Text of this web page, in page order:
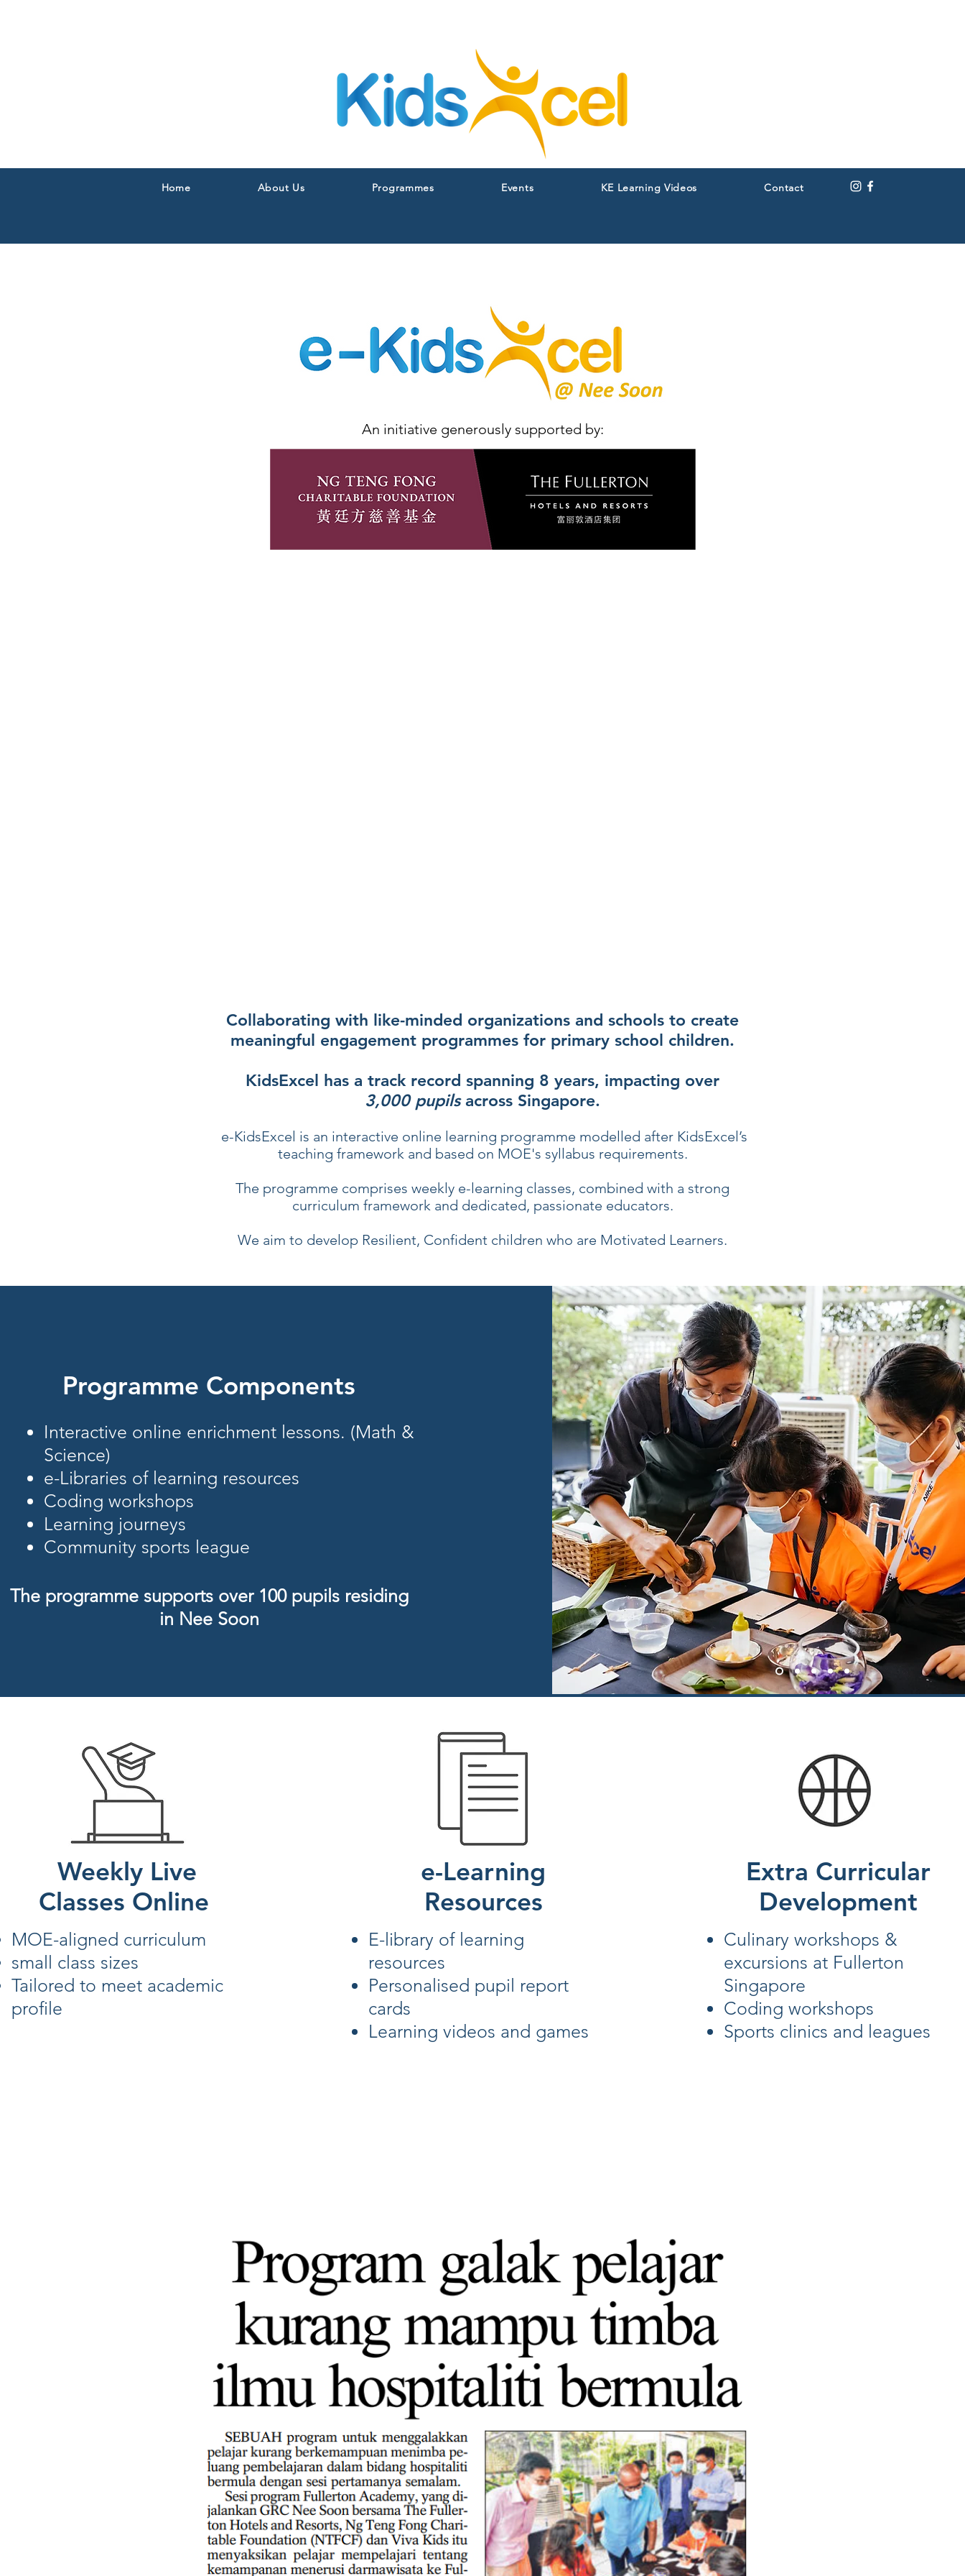
Home About Us Programmes Events KE Learning Videos Contact
An initiative generously supported by:
Collaborating with like-minded organizations and schools to create
meaningful engagement programmes for primary school children.
KidsExcel has a track record spanning 8 years, impacting over
3,000 pupilsacross Singapore.
e-KidsExcel is an interactive online learning programme modelled after KidsExcel’s
teaching framework and based on MOE's syllabus requirements.
The programme comprises weekly e-learning classes, combined with a strong
curriculum framework and dedicated, passionate educators.
We aim to develop Resilient, Confident children who are Motivated Learners.
Programme Components
Interactive online enrichment lessons. (Math &
Science)
e-Libraries of learning resources
Coding workshops
Learning journeys
Community sports league
The programme supports over 100 pupils residing
in Nee Soon
Weekly Live
Classes Online
MOE-aligned curriculum
small class sizes
Tailored to meet academic
profile
e-Learning
Resources
E-library of learning
resources
Personalised pupil report
cards
Learning videos and games
Extra Curricular
Development
Culinary workshops &
excursions at Fullerton
Singapore
Coding workshops
Sports clinics and leagues